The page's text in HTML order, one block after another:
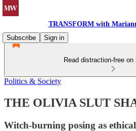
TRANSFORM with
Subscribe
Sign in
Read distraction-free
Politics & Society
THE OLIVIA SLUT
Witch-burning posing as